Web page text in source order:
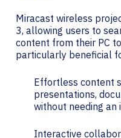
Miracast wireless
3, allowing users to
content from their PC
particularly beneficial
Effortless content
presentations,
without needing an
Interactive